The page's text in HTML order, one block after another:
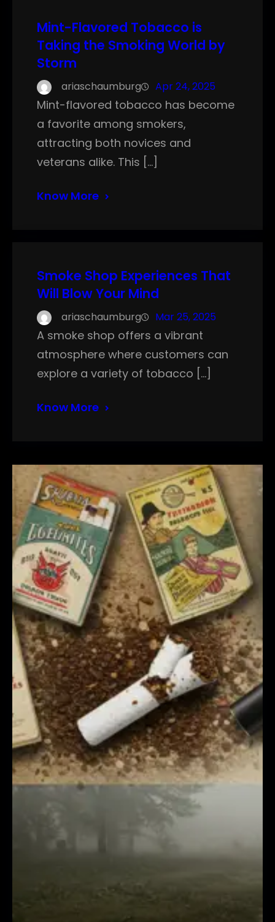
Mint-Flavored Tobacco is
Taking the Smoking World by
Storm
ariaschaumburg Apr 24, 2025
Mint-flavored tobacco has become
a favorite among smokers,
attracting both novices and
veterans alike. This […]
Know More
Smoke Shop Experiences That
Will Blow Your Mind
ariaschaumburg Mar 25, 2025
A smoke shop offers a vibrant
atmosphere where customers can
explore a variety of tobacco […]
Know More